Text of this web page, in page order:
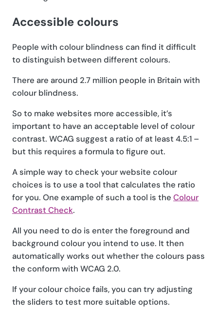
Accessible colours
People with colour blindness can find it difficult
to distinguish between different colours.
There are around 2.7 million people in Britain with
colour blindness.
So to make websites more accessible, it’s
important to have an acceptable level of colour
contrast. WCAG suggest a ratio of at least 4.5:1 –
but this requires a formula to figure out.
A simple way to check your website colour
choices is to use a tool that calculates the ratio
for you. One example of such a tool is the Colour
Contrast Check.
All you need to do is enter the foreground and
background colour you intend to use. It then
automatically works out whether the colours pass
the conform with WCAG 2.0.
If your colour choice fails, you can try adjusting
the sliders to test more suitable options.